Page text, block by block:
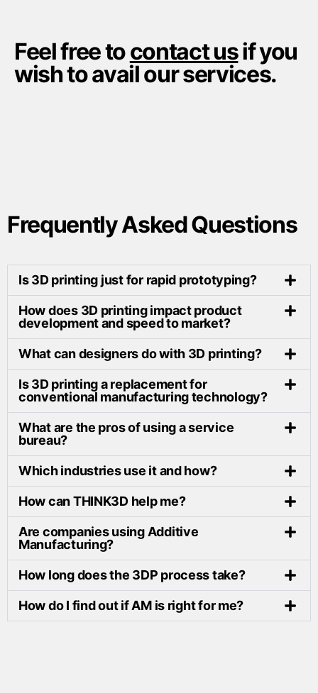
Feel free tocontact usif you
wish to avail our services.
Frequently Asked Questions
Is 3D printing just for rapid prototyping?
How does 3D printing impact product
development and speed to market?
What can designers do with 3D printing?
Is 3D printing a replacement for
conventional manufacturing technology?
What are the pros of using a service
bureau?
Which industries use it and how?
How can THINK3D help me?
Are companies using Additive
Manufacturing?
How long does the 3DP process take?
How do I find out if AM is right for me?